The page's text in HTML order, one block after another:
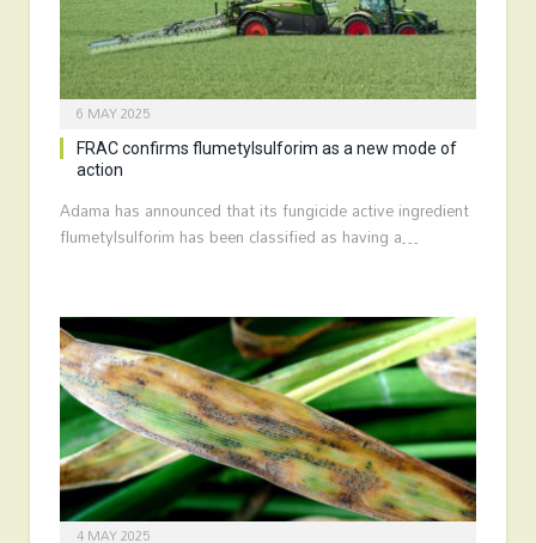
6 MAY 2025
FRAC confirms flumetylsulforim as a new mode of
action
Adama has announced that its fungicide active ingredient
flumetylsulforim has been classified as having a…
4 MAY 2025